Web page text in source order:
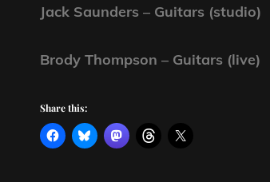
Jack Saunders – Guitars (studio)
Brody Thompson – Guitars (live)
Share this: